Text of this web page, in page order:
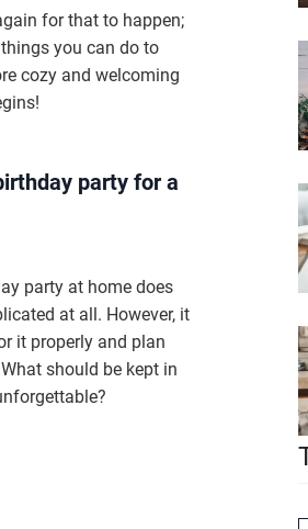
for that to happen;
you can do to
cozy and welcoming
party for a
party at home does
at all. However, it
it properly and plan
should be kept in